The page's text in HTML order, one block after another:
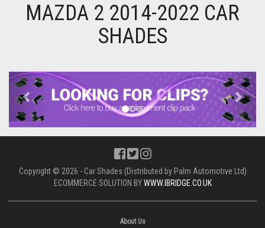
MAZDA 2 2014-2022 CAR
SHADES
Previous Next
Copyright © 2026 - Car Shades (Distributed by Palm Automotive Ltd)
ECOMMERCE SOLUTION BYWWW.IBRIDGE.CO.UK
About Us